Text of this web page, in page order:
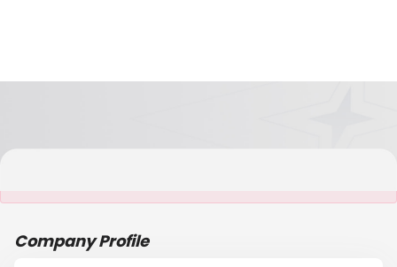
Company Profile